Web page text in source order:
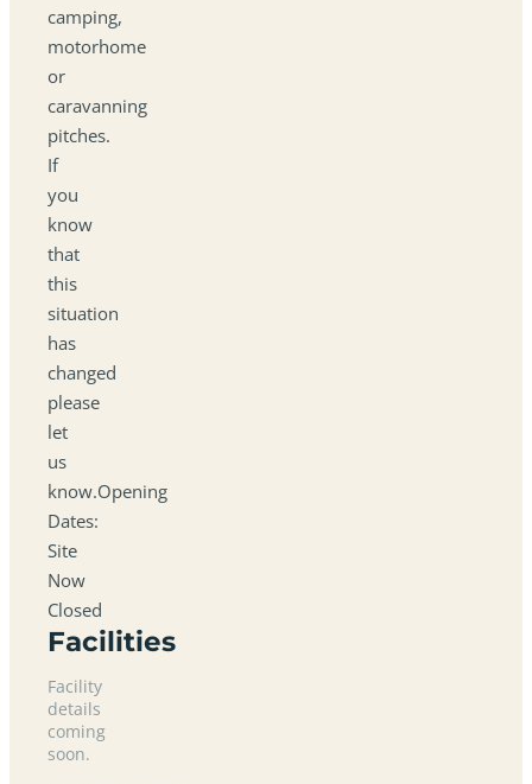
camping,
motorhome
or
caravanning
pitches.
If
you
know
that
this
situation
has
changed
please
let
us
know.Opening
Dates:
Site
Now
Closed
Facilities
Facility
details
coming
soon.